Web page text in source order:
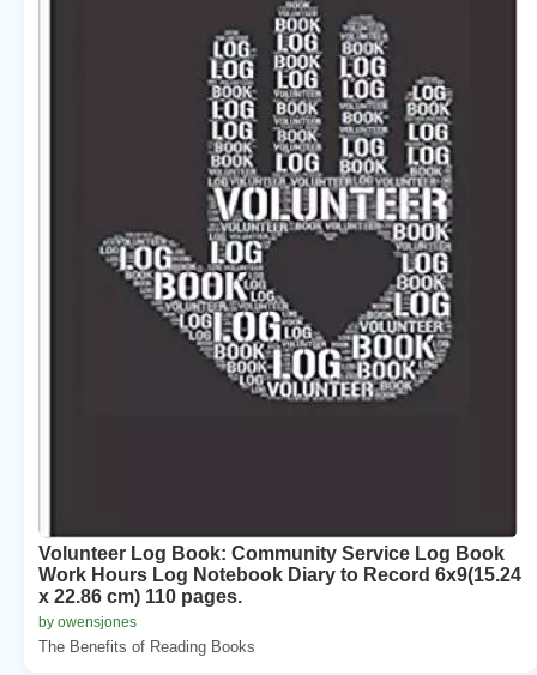
Volunteer Log Book: Community Service Log Book
Work Hours Log Notebook Diary to Record 6x9(15.24
x 22.86 cm) 110 pages.
by owensjones
The Benefits of Reading Books